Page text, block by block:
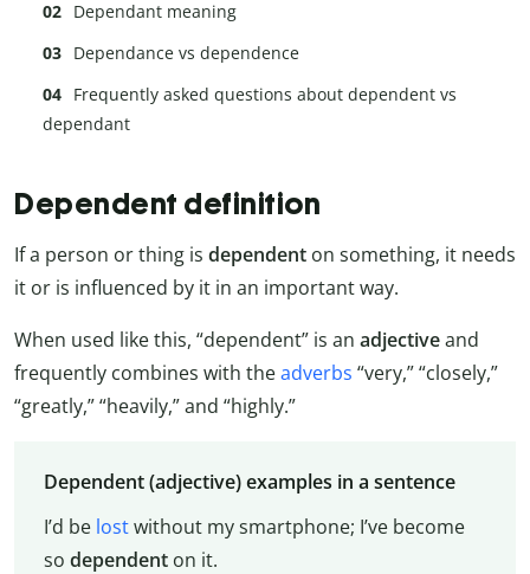
Dependant meaning
Dependance vs dependence
Frequently asked questions about dependent vs
dependant
Dependent definition
If a person or thing is dependent on something, it needs
it or is influenced by it in an important way.
When used like this, “dependent” is an adjectiveand
frequently combines with theadverbs “very,” “closely,”
“greatly,” “heavily,” and “highly.”
Dependent (adjective) examples in a sentence
I’d be lostwithout my smartphone; I’ve become
so dependenton it.